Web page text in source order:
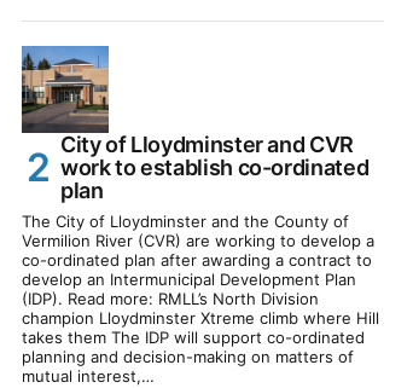
City of Lloydminster and CVR
work to establish co-ordinated
plan
The City of Lloydminster and the County of
Vermilion River (CVR) are working to develop a
co-ordinated plan after awarding a contract to
develop an Intermunicipal Development Plan
(IDP). Read more: RMLL’s North Division
champion Lloydminster Xtreme climb where Hill
takes them The IDP will support co-ordinated
planning and decision-making on matters of
mutual interest,…